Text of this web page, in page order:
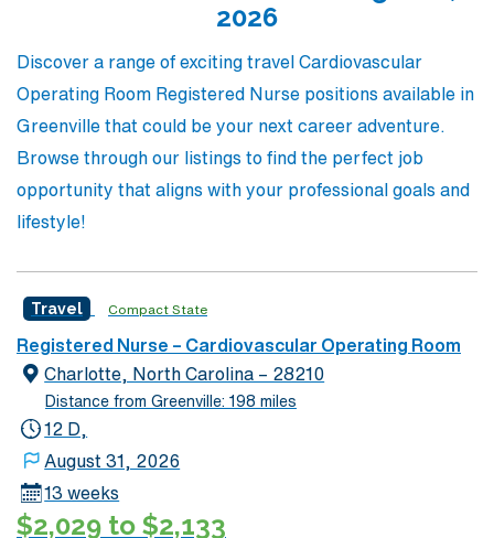
skills and adventurous spirit, while making a meaningful
impact in the healthcare community.
2026
Discover a range of exciting travel Cardiovascular
Operating Room Registered Nurse positions available in
Greenville that could be your next career adventure.
Browse through our listings to find the perfect job
opportunity that aligns with your professional goals and
lifestyle!
Travel Compact State
Registered Nurse – Cardiovascular Operating Room
Charlotte, North Carolina – 28210
Distance from Greenville: 198 miles
12 D,
August 31, 2026
13 weeks
$2,029 to $2,133